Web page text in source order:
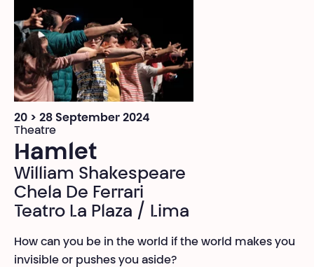
20 > 28 September 2024
Theatre
Hamlet
William Shakespeare
Chela De Ferrari
Teatro La Plaza / Lima
How can you be in the world if the world makes you
invisible or pushes you aside?